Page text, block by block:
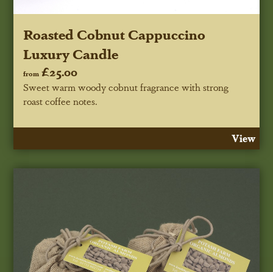
Roasted Cobnut Cappuccino
Luxury Candle
from £25.00
Sweet warm woody cobnut fragrance with strong
roast coffee notes.
View